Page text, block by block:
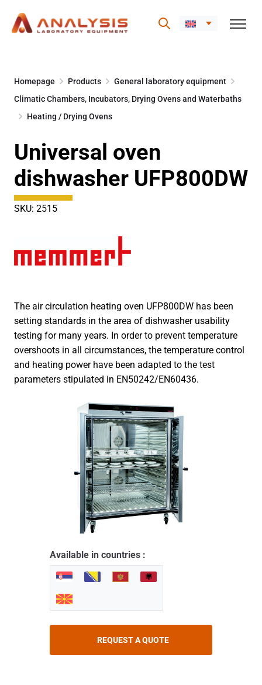
content
Homepage Products
General laboratory equipment
Climatic Chambers, Incubators, Drying Ovens and Waterbaths
Heating / Drying Ovens
Universal oven
dishwasher UFP800DW
SKU: 2515
The air circulation heating oven UFP800DW has been
setting standards in the area of dishwasher usability
testing for many years. In order to prevent temperature
overshoots in all circumstances, the temperature control
and heating power have been adapted to the test
parameters stipulated in EN50242/EN60436.
Available in countries :
REQUEST A QUOTE